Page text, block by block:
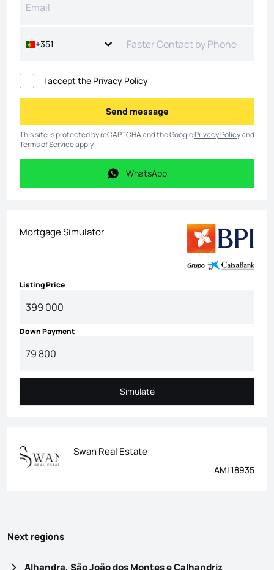
+351
I accept the Privacy Policy
Send message
Send message
This site is protected by reCAPTCHA and the GooglePrivacy Policyand
Terms of Serviceapply.
WhatsApp
WhatsApp
Mortgage Simulator
Listing Price
Down Payment
Simulate
Simulate
Swan Real Estate
AMI 18935
Next regions
Alhandra, São João dos Montes e Calhandriz